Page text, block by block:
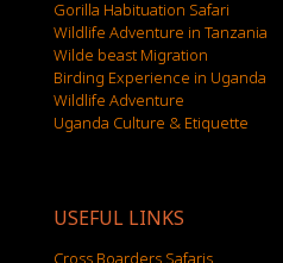
Gorilla Habituation Safari
Wildlife Adventure in Tanzania
Wilde beast Migration
Birding Experience in Uganda
Wildlife Adventure
Uganda Culture & Etiquette
USEFUL LINKS
Cross Boarders Safaris